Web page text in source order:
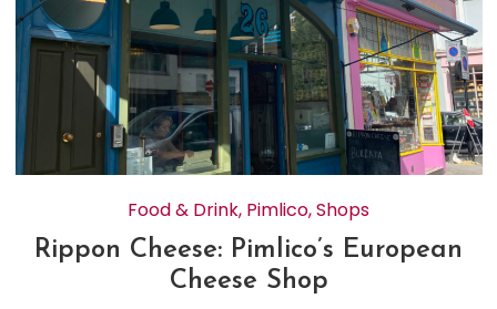
Food & Drink, Pimlico,Shops
Rippon Cheese: Pimlico’s European
Cheese Shop